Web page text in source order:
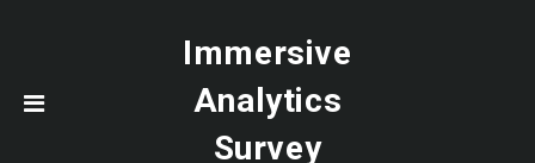
Immersive
Analytics
Survey